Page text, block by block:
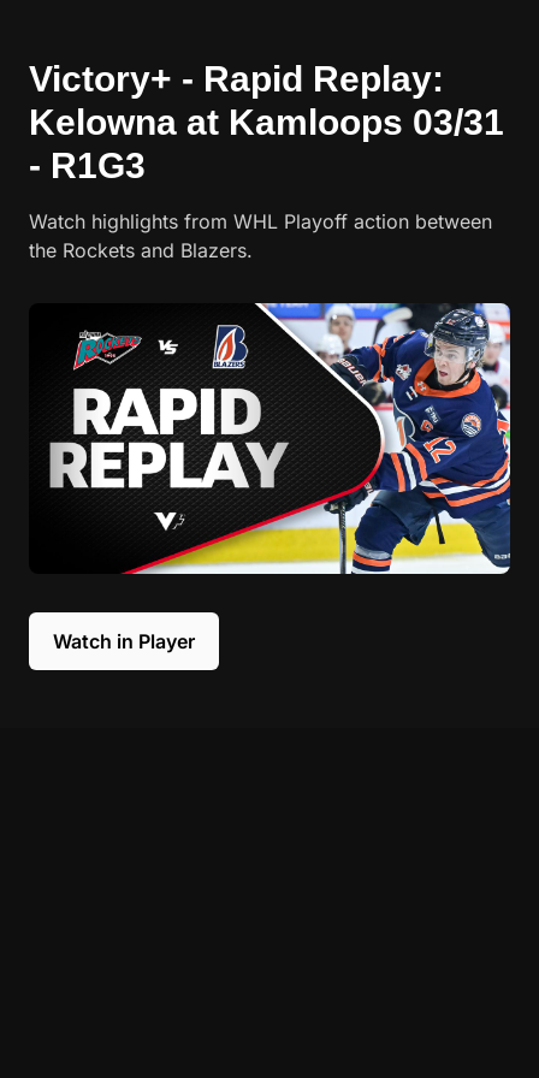
Victory+ - Rapid Replay:
Kelowna at Kamloops 03/31
- R1G3
Watch highlights from WHL Playoff action between
the Rockets and Blazers.
Watch in Player